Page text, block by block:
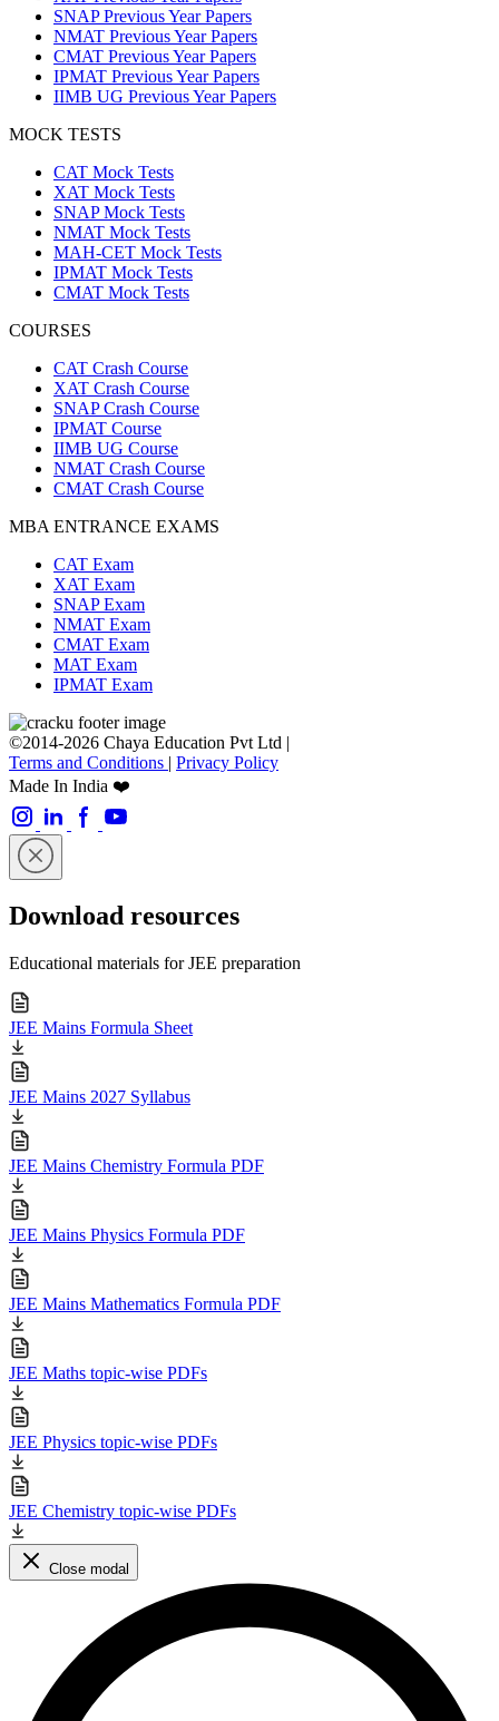
SNAP Previous Year Papers
NMAT Previous Year Papers
CMAT Previous Year Papers
IPMAT Previous Year Papers
IIMB UG Previous Year Papers
MOCK TESTS
CAT Mock Tests
XAT Mock Tests
SNAP Mock Tests
NMAT Mock Tests
MAH-CET Mock Tests
IPMAT Mock Tests
CMAT Mock Tests
COURSES
CAT Crash Course
XAT Crash Course
SNAP Crash Course
IPMAT Course
IIMB UG Course
NMAT Crash Course
CMAT Crash Course
MBA ENTRANCE EXAMS
CAT Exam
XAT Exam
SNAP Exam
NMAT Exam
CMAT Exam
MAT Exam
IPMAT Exam
©2014-2026 Chaya Education Pvt Ltd |
Terms and Conditions | Privacy Policy
Made In India ❤️
Download resources
Educational materials for JEE preparation
JEE Mains Formula Sheet
JEE Mains 2027 Syllabus
JEE Mains Chemistry Formula PDF
JEE Mains Physics Formula PDF
JEE Mains Mathematics Formula PDF
JEE Maths topic-wise PDFs
JEE Physics topic-wise PDFs
JEE Chemistry topic-wise PDFs
Close modal